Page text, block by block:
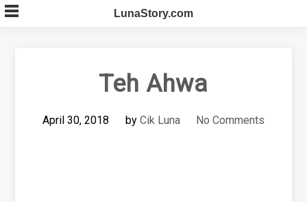
Skip
to
LunaStory.com
Teh Ahwa
April 30, 2018 by Cik Luna No Comments